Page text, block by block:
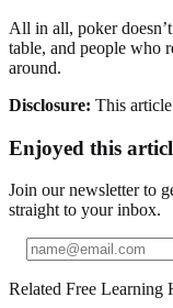
All in all, poker
table, and people who
around.
Disclosure: This
Enjoyed this
Join our newsletter to
straight to your inbox.
Related Free Learning